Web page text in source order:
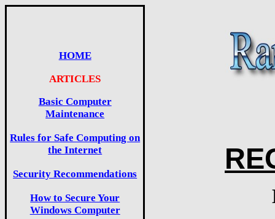
HOME
ARTICLES
Basic Computer
Maintenance
Rules for Safe Computing on
the Internet
Security Recommendations
How to Secure Your
Windows Computer